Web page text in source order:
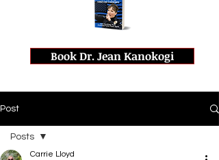
Book Dr. Jean Kanokogi
Post
Posts
Carrie Lloyd